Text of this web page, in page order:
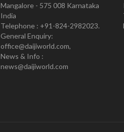
Mangalore - 575 008 Karnataka
India
Telephone : +91-824-2982023.
General Enquiry:
office@daijiworld.com,
News & Info :
news@daijiworld.com